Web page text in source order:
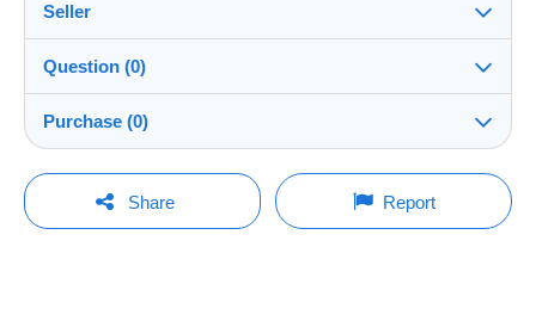
Destination:
See the list of countries
Shipping:
Shipping after payment
Payable by the buyer
Payment methods:
Seller
polianna100%(8559x)
Shop
Question (0)
You must open a session to ask a question.
Purchase (0)
Last update: 09:59:18
Share Report